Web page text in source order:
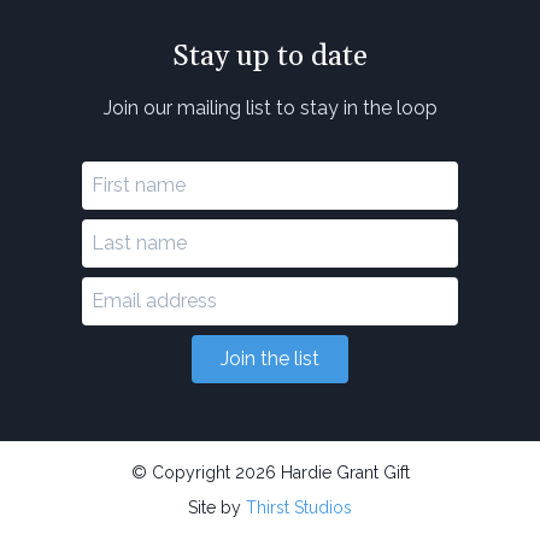
Stay up to date
Join our mailing list to stay in the loop
Join the list
© Copyright 2026 Hardie Grant Gift
Site by Thirst Studios